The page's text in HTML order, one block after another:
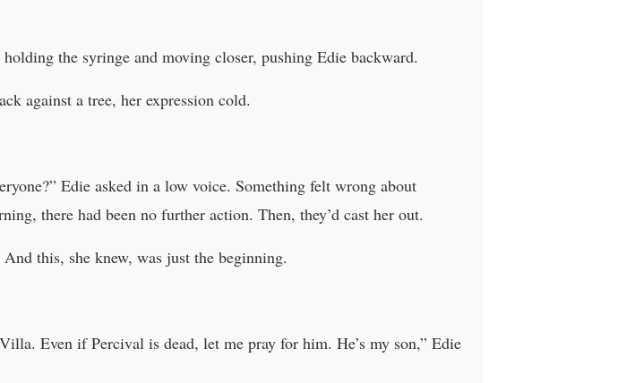
the syringe and moving closer, pushing Edie backward.
against a tree, her expression cold.
Edie asked in a low voice. Something felt wrong about
there had been no further action. Then, they’d cast her out.
this, she knew, was just the beginning.
Even if Percival is dead, let me pray for him. He’s my son,” Edie